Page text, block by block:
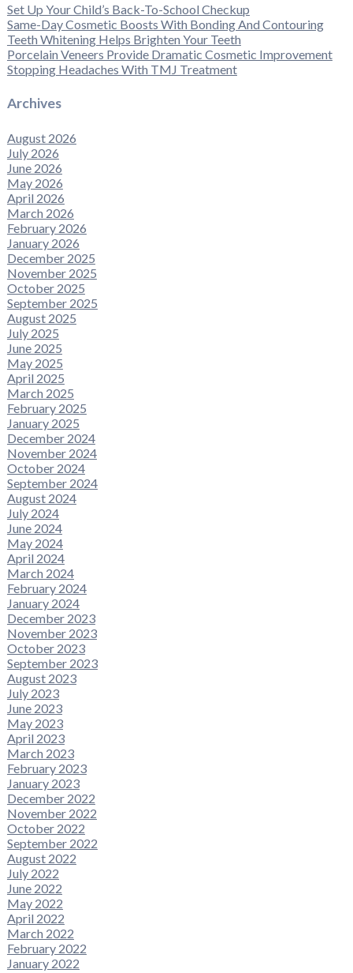
Set Up Your Child’s Back-To-School Checkup
Same-Day Cosmetic Boosts With Bonding And Contouring
Teeth Whitening Helps Brighten Your Teeth
Porcelain Veneers Provide Dramatic Cosmetic Improvement
Stopping Headaches With TMJ Treatment
Archives
August 2026
July 2026
June 2026
May 2026
April 2026
March 2026
February 2026
January 2026
December 2025
November 2025
October 2025
September 2025
August 2025
July 2025
June 2025
May 2025
April 2025
March 2025
February 2025
January 2025
December 2024
November 2024
October 2024
September 2024
August 2024
July 2024
June 2024
May 2024
April 2024
March 2024
February 2024
January 2024
December 2023
November 2023
October 2023
September 2023
August 2023
July 2023
June 2023
May 2023
April 2023
March 2023
February 2023
January 2023
December 2022
November 2022
October 2022
September 2022
August 2022
July 2022
June 2022
May 2022
April 2022
March 2022
February 2022
January 2022